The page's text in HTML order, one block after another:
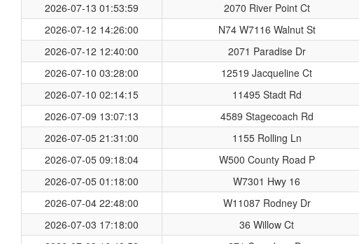
2026-07-13 01:53:59
2070 River Point Ct
2026-07-12 14:26:00
N74 W7116 Walnut St
2026-07-12 12:40:00
2071 Paradise Dr
2026-07-10 03:28:00
12519 Jacqueline Ct
2026-07-10 02:14:15
11495 Stadt Rd
2026-07-09 13:07:13
4589 Stagecoach Rd
2026-07-05 21:31:00
1155 Rolling Ln
2026-07-05 09:18:04
W500 County Road P
2026-07-05 01:18:00
W7301 Hwy 16
2026-07-04 22:48:00
W11087 Rodney Dr
2026-07-03 17:18:00
36 Willow Ct